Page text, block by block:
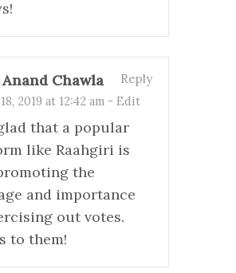
Chawla
2019 at 12:42 am - Edit
Reply
that a popular
like Raahgiri is
the
and importance
out votes.
to them!